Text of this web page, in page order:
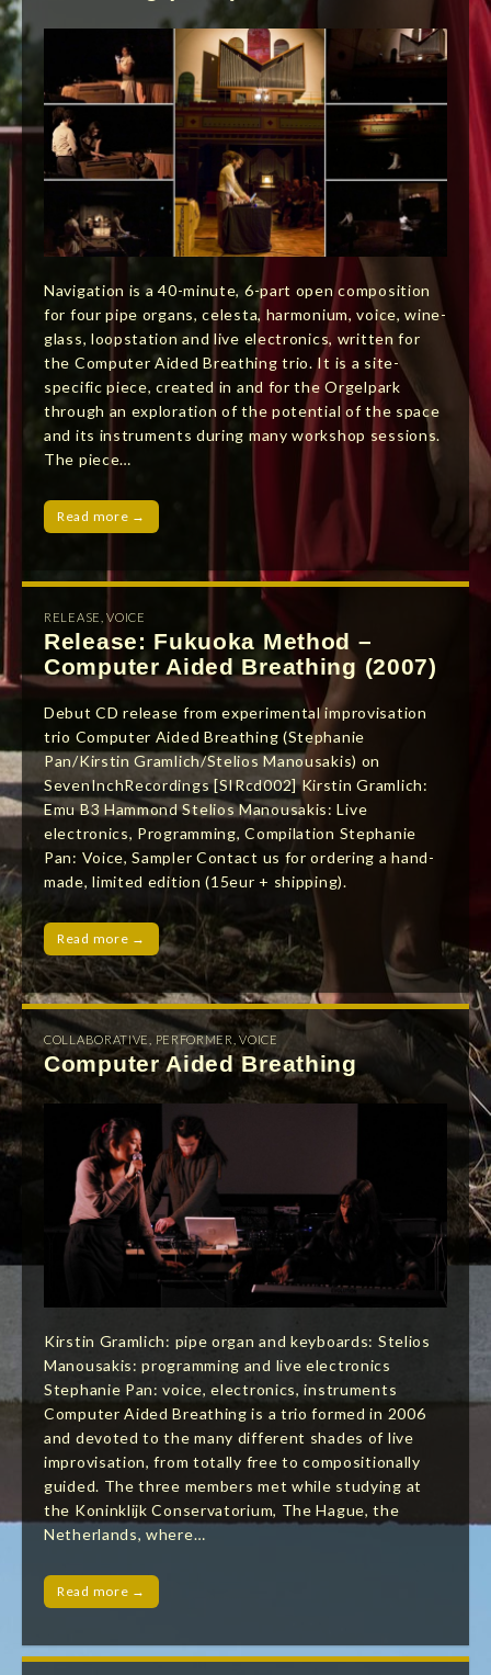
Navigation is a 40-minute, 6-part open composition
for four pipe organs, celesta, harmonium, voice, wine-
glass, loopstation and live electronics, written for
the Computer Aided Breathing trio. It is a site-
specific piece, created in and for the Orgelpark
through an exploration of the potential of the space
and its instruments during many workshop sessions.
The piece…
Read more →
RELEASE ,VOICE
Release: Fukuoka Method –
Computer Aided Breathing (2007)
Debut CD release from experimental improvisation
trio Computer Aided Breathing (Stephanie
Pan/Kirstin Gramlich/Stelios Manousakis) on
SevenInchRecordings [SIRcd002] Kirstin Gramlich:
Emu B3 Hammond Stelios Manousakis: Live
electronics, Programming, Compilation Stephanie
Pan: Voice, Sampler Contact us for ordering a hand-
made, limited edition (15eur + shipping).
Read more →
COLLABORATIVE PERFORMER ,VOICE
Computer Aided Breathing
Kirstin Gramlich: pipe organ and keyboards: Stelios
Manousakis: programming and live electronics
Stephanie Pan: voice, electronics, instruments
Computer Aided Breathing is a trio formed in 2006
and devoted to the many different shades of live
improvisation, from totally free to compositionally
guided. The three members met while studying at
the Koninklijk Conservatorium, The Hague, the
Netherlands, where…
Read more →